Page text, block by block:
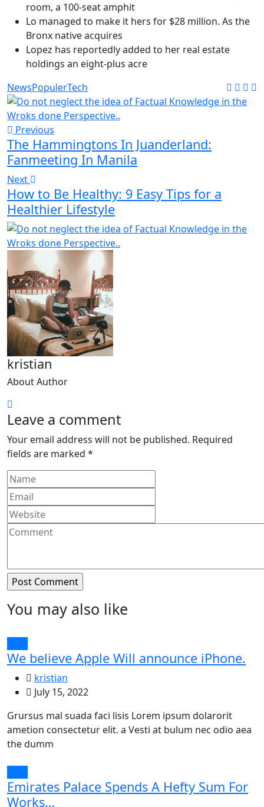
room, a 100-seat amphit
Lo managed to make it hers for $28 million. As the
Bronx native acquires
Lopez has reportedly added to her real estate
holdings an eight-plus acre
NewsPopulerTech
Previous
The Hammingtons In Juanderland:
Fanmeeting In Manila
Next
How to Be Healthy: 9 Easy Tips for a
Healthier Lifestyle
kristian
About Author
Leave a comment
Your email address will not be published. Required
fields are marked *
You may also like
We believe Apple Will announce iPhone.
kristian
July 15, 2022
Grursus mal suada faci lisis Lorem ipsum dolarorit
ametion consectetur elit. a Vesti at bulum nec odio aea
the dumm
Emirates Palace Spends A Hefty Sum For
Works…